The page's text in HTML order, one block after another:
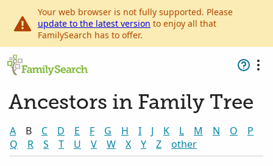
Your web browser is not fully supported. Please
update to the latest version to enjoy all that
FamilySearch has to offer.
Ancestors in Family Tree
A B C D E F G H I J K L M N O
P
Q
R S T U V W X Y Z other